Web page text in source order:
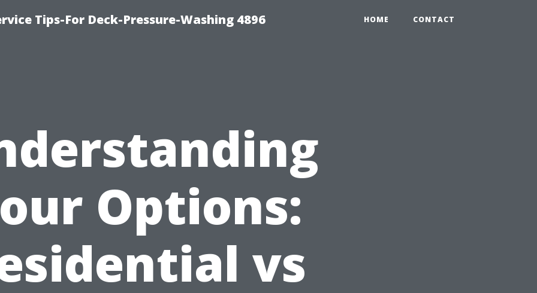
Tips-For Deck-Pressure-Washing 4896 HOME CONTACT
Options:
vs